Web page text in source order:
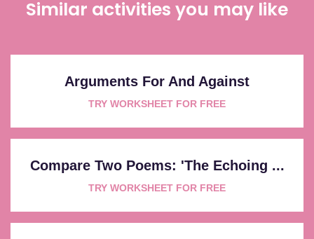
Similar activities you may like
Arguments For And Against
TRY WORKSHEET FOR FREE
Compare Two Poems: 'The Echoing ...
TRY WORKSHEET FOR FREE